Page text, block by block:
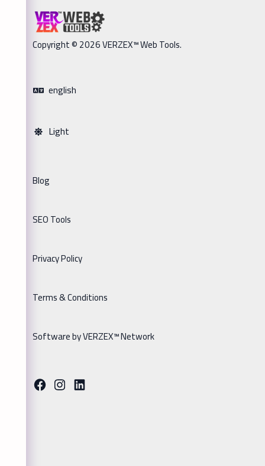
Copyright © 2026 VERZEX™ Web Tools.
english
Light
Blog
SEO Tools
Privacy Policy
Terms & Conditions
Software by VERZEX™ Network